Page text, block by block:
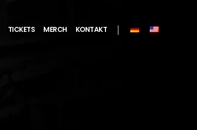
TICKETS MERCH KONTAKT